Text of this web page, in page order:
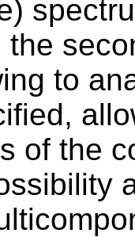
the
to
of the